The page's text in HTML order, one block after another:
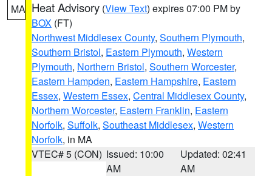
MA Heat Advisory (View Text) expires 07:00 PM by
BOX (FT)
Northwest Middlesex County, Southern Plymouth,
Southern Bristol, Eastern Plymouth, Western
Plymouth, Northern Bristol, Southern Worcester,
Eastern Hampden, Eastern Hampshire, Eastern
Essex, Western Essex, Central Middlesex County,
Northern Worcester, Eastern Franklin, Eastern
Norfolk, Suffolk, Southeast Middlesex, Western
Norfolk, in MA
VTEC# 5 (CON) Issued: 10:00
AM
Updated: 02:41
AM